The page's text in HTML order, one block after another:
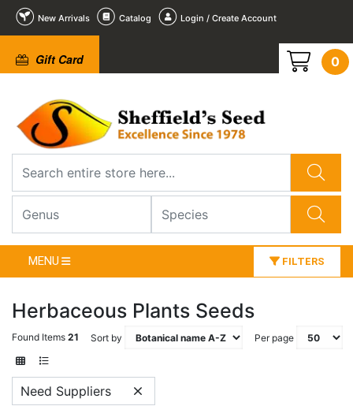
New Arrivals Catalog Login / Create Account
Gift Card 0
MENU FILTERS
Herbaceous Plants Seeds
Found Items 21 Sort by Per page
Need Suppliers